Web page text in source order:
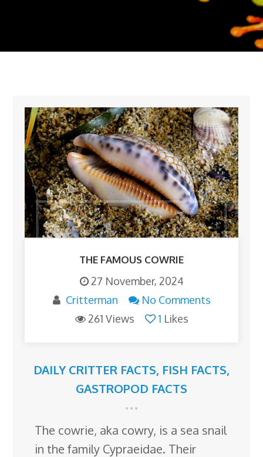
THE FAMOUS COWRIE
27 November, 2024
Critterman
No Comments
261 Views
1 Likes
DAILY CRITTER FACTS, FISH FACTS,
GASTROPOD FACTS
The cowrie, aka cowry, is a sea snail
in the family Cypraeidae. Their